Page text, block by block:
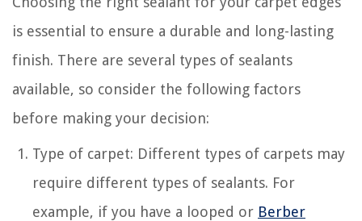
is essential to ensure a durable and long-lasting
finish. There are several types of sealants
available, so consider the following factors
before making your decision:
Type of carpet: Different types of carpets may
require different types of sealants. For
example, if you have a looped or Berber